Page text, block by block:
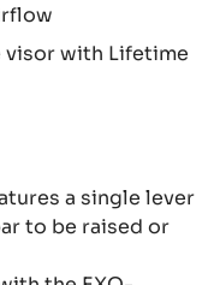
visor with Lifetime
a single lever
to be raised or